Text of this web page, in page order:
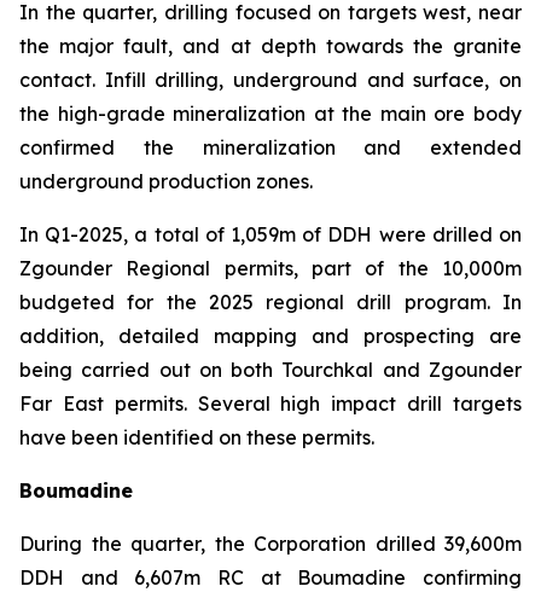
In the quarter, drilling focused on targets west, near
the major fault, and at depth towards the granite
contact. Infill drilling, underground and surface, on
the high-grade mineralization at the main ore body
confirmed the mineralization and extended
underground production zones.
In Q1-2025, a total of 1,059m of DDH were drilled on
Zgounder Regional permits, part of the 10,000m
budgeted for the 2025 regional drill program. In
addition, detailed mapping and prospecting are
being carried out on both Tourchkal and Zgounder
Far East permits. Several high impact drill targets
have been identified on these permits.
Boumadine
During the quarter, the Corporation drilled 39,600m
DDH and 6,607m RC at Boumadine confirming